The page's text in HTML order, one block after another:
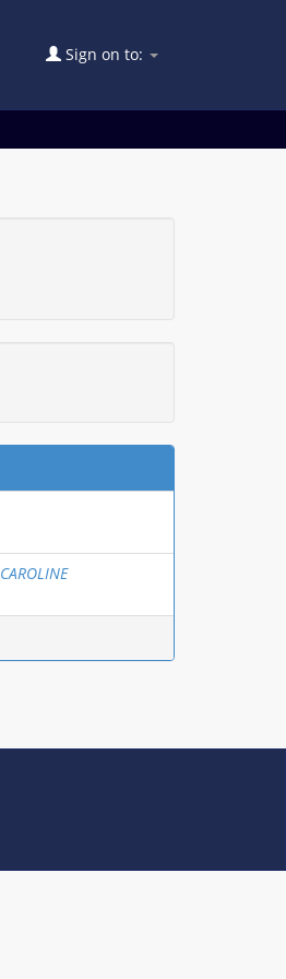
Sign on to: